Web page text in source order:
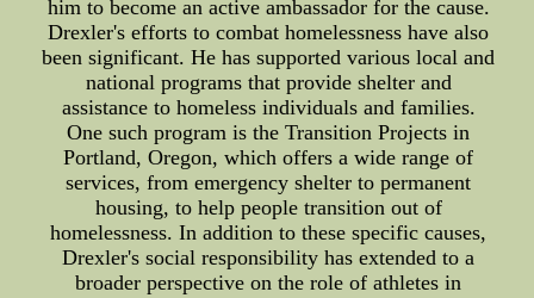
him to become an active ambassador for the cause.
Drexler's efforts to combat homelessness have also
been significant. He has supported various local and
national programs that provide shelter and
assistance to homeless individuals and families.
One such program is the Transition Projects in
Portland, Oregon, which offers a wide range of
services, from emergency shelter to permanent
housing, to help people transition out of
homelessness. In addition to these specific causes,
Drexler's social responsibility has extended to a
broader perspective on the role of athletes in